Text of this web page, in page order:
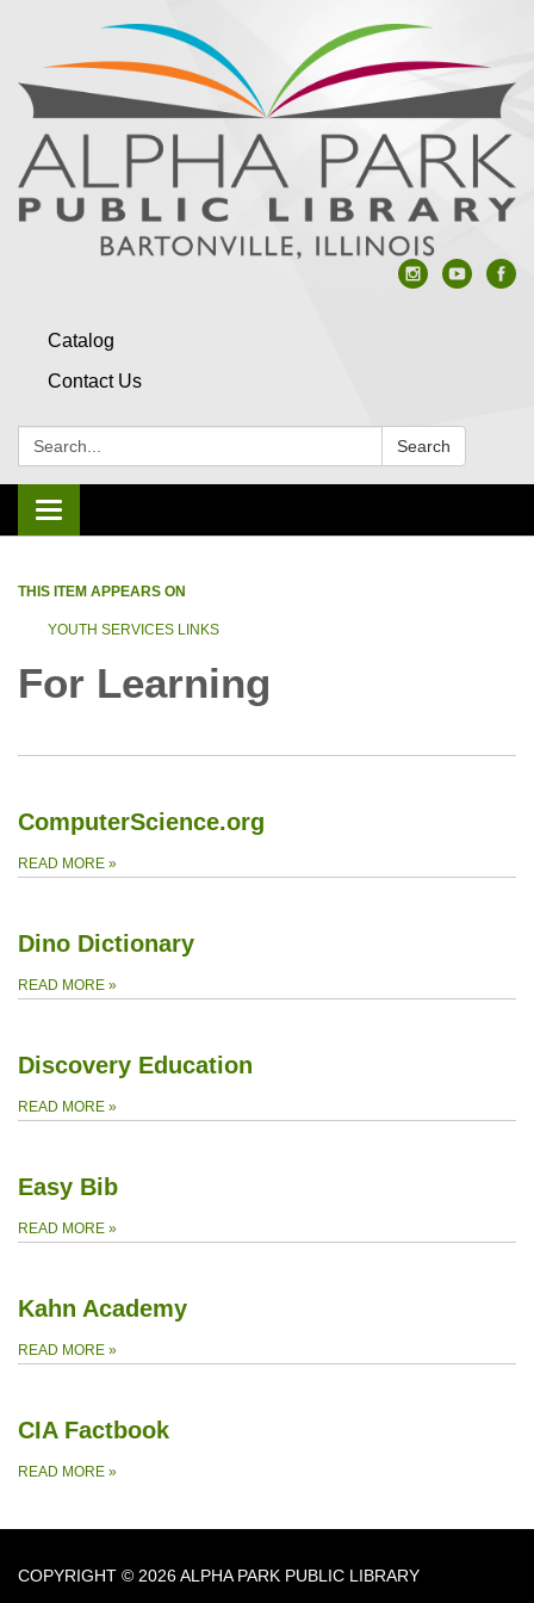
Catalog
Contact Us
Search: Search
Toggle navigation
THIS ITEM APPEARS ON
YOUTH SERVICES LINKS
For Learning
ComputerScience.org
READ MORE »
Dino Dictionary
READ MORE »
Discovery Education
READ MORE »
Easy Bib
READ MORE »
Kahn Academy
READ MORE »
CIA Factbook
READ MORE »
COPYRIGHT © 2026 ALPHA PARK PUBLIC LIBRARY